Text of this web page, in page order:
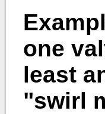
one
least
"swirl